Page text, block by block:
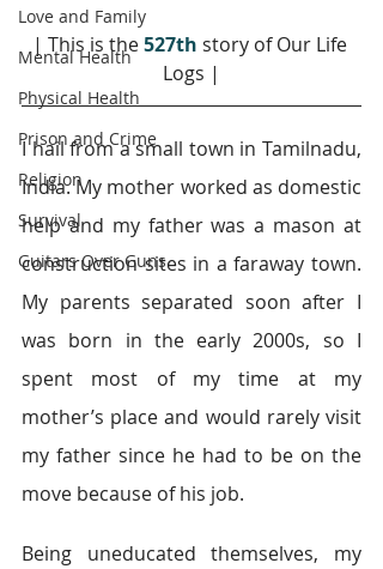
Love and Family
Mental Health
Physical Health
Prison and Crime
Religion
Survival
Guitars Over Guns
| This is the 527th story of Our Life
Logs |
I hail from a small town in Tamilnadu,
India. My mother worked as domestic
help and my father was a mason at
construction sites in a faraway town.
My parents separated soon after I
was born in the early 2000s, so I
spent most of my time at my
mother’s place and would rarely visit
my father since he had to be on the
move because of his job.
Being uneducated themselves, my